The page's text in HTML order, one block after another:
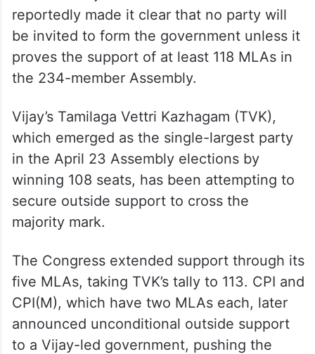
reportedly made it clear that no party will
be invited to form the government unless it
proves the support of at least 118 MLAs in
the 234-member Assembly.
Vijay’s Tamilaga Vettri Kazhagam (TVK),
which emerged as the single-largest party
in the April 23 Assembly elections by
winning 108 seats, has been attempting to
secure outside support to cross the
majority mark.
The Congress extended support through its
five MLAs, taking TVK’s tally to 113. CPI and
CPI(M), which have two MLAs each, later
announced unconditional outside support
to a Vijay-led government, pushing the